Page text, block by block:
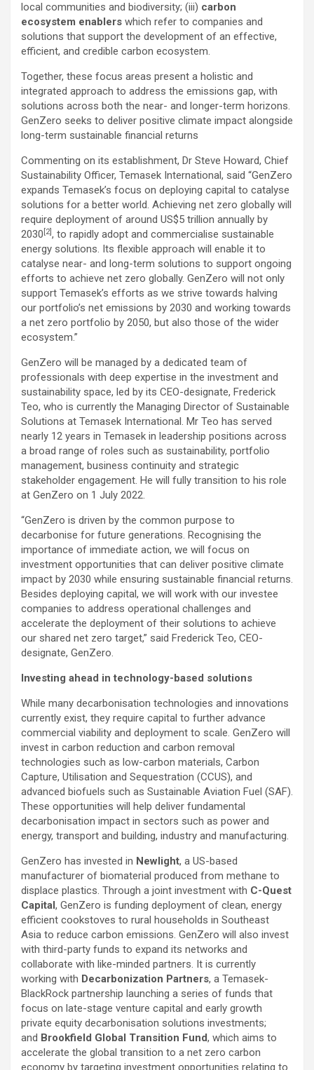
local communities and biodiversity; (iii) carbon
ecosystem enablers which refer to companies and
solutions that support the development of an effective,
efficient, and credible carbon ecosystem.
Together, these focus areas present a holistic and
integrated approach to address the emissions gap, with
solutions across both the near- and longer-term horizons.
GenZero seeks to deliver positive climate impact alongside
long-term sustainable financial returns
Commenting on its establishment, Dr Steve Howard, Chief
Sustainability Officer, Temasek International, said “GenZero
expands Temasek’s focus on deploying capital to catalyse
solutions for a better world. Achieving net zero globally will
require deployment of around US$5 trillion annually by
2030 [2], to rapidly adopt and commercialise sustainable
energy solutions. Its flexible approach will enable it to
catalyse near- and long-term solutions to support ongoing
efforts to achieve net zero globally. GenZero will not only
support Temasek’s efforts as we strive towards halving
our portfolio’s net emissions by 2030 and working towards
a net zero portfolio by 2050, but also those of the wider
ecosystem.”
GenZero will be managed by a dedicated team of
professionals with deep expertise in the investment and
sustainability space, led by its CEO-designate, Frederick
Teo, who is currently the Managing Director of Sustainable
Solutions at Temasek International. Mr Teo has served
nearly 12 years in Temasek in leadership positions across
a broad range of roles such as sustainability, portfolio
management, business continuity and strategic
stakeholder engagement. He will fully transition to his role
at GenZero on 1 July 2022.
“GenZero is driven by the common purpose to
decarbonise for future generations. Recognising the
importance of immediate action, we will focus on
investment opportunities that can deliver positive climate
impact by 2030 while ensuring sustainable financial returns.
Besides deploying capital, we will work with our investee
companies to address operational challenges and
accelerate the deployment of their solutions to achieve
our shared net zero target,” said Frederick Teo, CEO-
designate, GenZero.
Investing ahead in technology-based solutions
While many decarbonisation technologies and innovations
currently exist, they require capital to further advance
commercial viability and deployment to scale. GenZero will
invest in carbon reduction and carbon removal
technologies such as low-carbon materials, Carbon
Capture, Utilisation and Sequestration (CCUS), and
advanced biofuels such as Sustainable Aviation Fuel (SAF).
These opportunities will help deliver fundamental
decarbonisation impact in sectors such as power and
energy, transport and building, industry and manufacturing.
GenZero has invested in Newlight, a US-based
manufacturer of biomaterial produced from methane to
displace plastics. Through a joint investment with C-Quest
Capital, GenZero is funding deployment of clean, energy
efficient cookstoves to rural households in Southeast
Asia to reduce carbon emissions. GenZero will also invest
with third-party funds to expand its networks and
collaborate with like-minded partners. It is currently
working with Decarbonization Partners, a Temasek-
BlackRock partnership launching a series of funds that
focus on late-stage venture capital and early growth
private equity decarbonisation solutions investments;
and Brookfield Global Transition Fund, which aims to
accelerate the global transition to a net zero carbon
economy by targeting investment opportunities relating to